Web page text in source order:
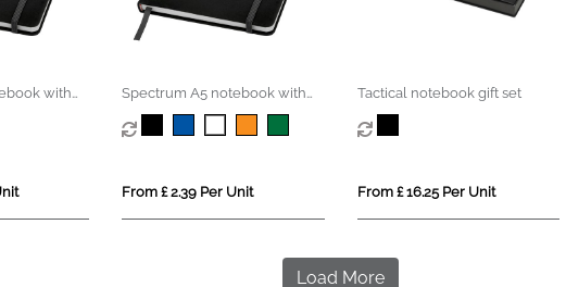
with
Spectrum A5 notebook with
blank pages
From £ 2.39 Per Unit
Tactical notebook gift set
From £ 16.25 Per Unit
Load More